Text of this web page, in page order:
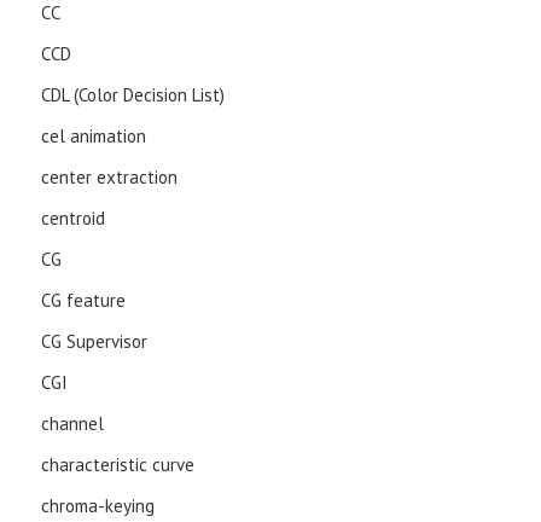
CC
CCD
CDL (Color Decision List)
cel animation
center extraction
centroid
CG
CG feature
CG Supervisor
CGI
channel
characteristic curve
chroma-keying